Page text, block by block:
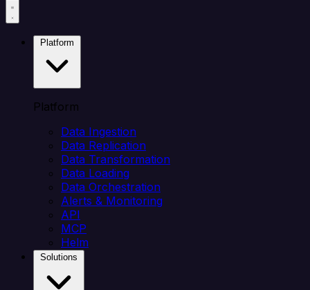
Platform
Data Ingestion
Data Replication
Data Transformation
Data Loading
Data Orchestration
Alerts & Monitoring
API
MCP
Helm